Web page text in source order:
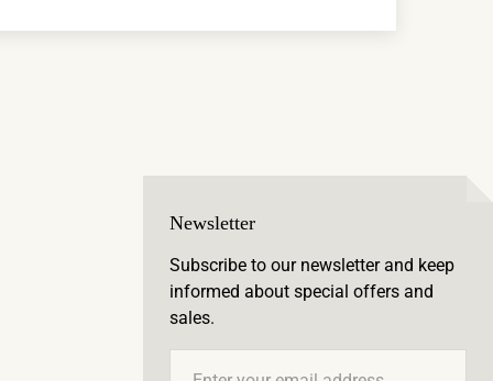
Newsletter
Subscribe to our newsletter and keep
informed about special offers and
sales.